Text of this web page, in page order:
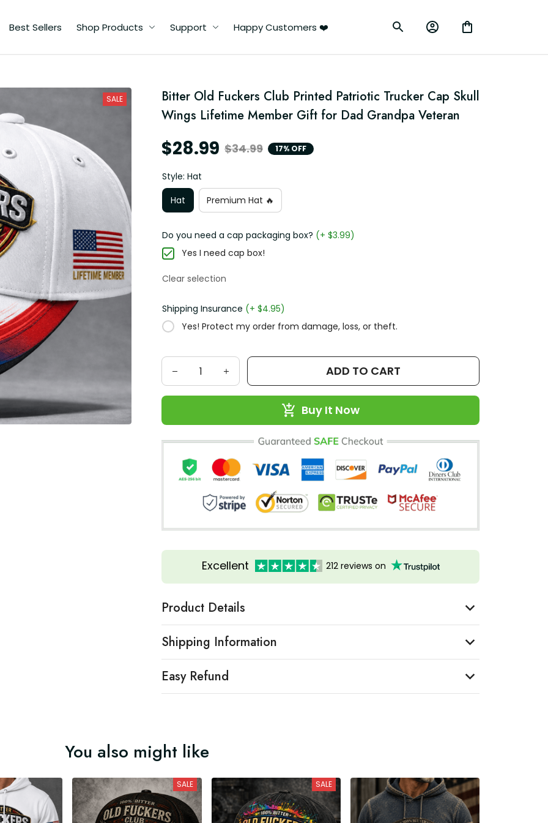
Best Sellers Shop Products Support Happy Customers ❤️
SALE
Bitter Old Fuckers Club Printed Patriotic Trucker Cap Skull
Wings Lifetime Member Gift for Dad Grandpa Veteran
$28.99 $34.99 17% OFF
Style: Hat
Hat
Premium Hat 🔥
Do you need a cap packaging box? (+ $3.99)
Yes I need cap box!
Clear selection
Shipping Insurance (+ $4.95)
Yes! Protect my order from damage, loss, or theft.
ADD TO CART
Buy It Now
Excellent 212 reviews on
Product Details
Shipping Information
Easy Refund
You also might like
SALE SALE